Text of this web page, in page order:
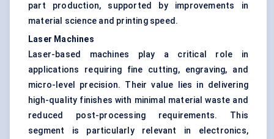
part production, supported by improvements in
material science and printing speed.
Laser Machines
Laser-based machines play a critical role in
applications requiring fine cutting, engraving, and
micro-level precision. Their value lies in delivering
high-quality finishes with minimal material waste and
reduced post-processing requirements. This
segment is particularly relevant in electronics,